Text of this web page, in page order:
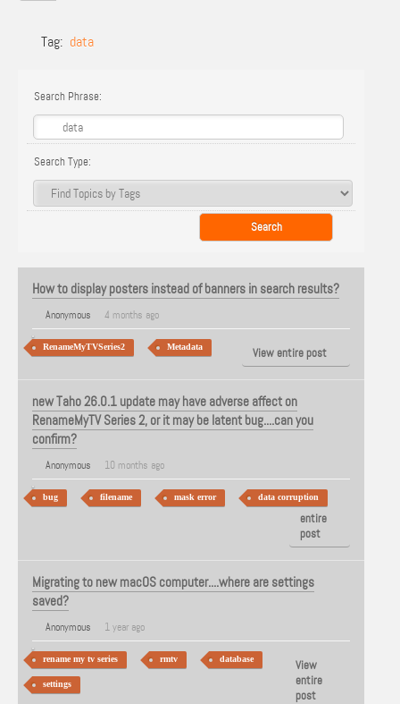
Tag: data
Search Phrase:
Search Type:
How to display posters instead of banners in search results?
Anonymous 4 months ago
RenameMyTVSeries2 Metadata View entire post
new Taho 26.0.1 update may have adverse affect on
RenameMyTV Series 2, or it may be latent bug....can you
confirm?
Anonymous 10 months ago
bug filename mask error data corruption
View
entire
post
Migrating to new macOS computer....where are settings
saved?
Anonymous 1 year ago
rename my tv series rmtv database
settings
View
entire
post